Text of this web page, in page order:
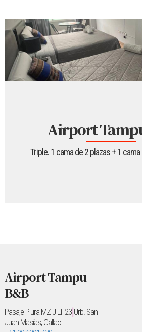
Airport
Triple. 1 cama de 2 plazas + 1
Airport Tampu
B&B
Pasaje Piura MZ J LT 23|Urb. San
Juan Masías, Callao